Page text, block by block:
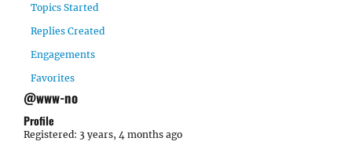
Topics Started
Replies Created
Engagements
Favorites
@www-no
Profile
Registered: 3 years, 4 months ago